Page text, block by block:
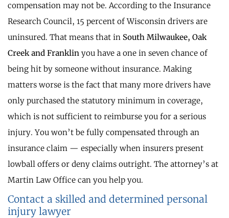
compensation may not be. According to the Insurance
Research Council, 15 percent of Wisconsin drivers are
uninsured. That means that in South Milwaukee, Oak
Creek and Franklin you have a one in seven chance of
being hit by someone without insurance. Making
matters worse is the fact that many more drivers have
only purchased the statutory minimum in coverage,
which is not sufficient to reimburse you for a serious
injury. You won’t be fully compensated through an
insurance claim — especially when insurers present
lowball offers or deny claims outright. The attorney’s at
Martin Law Office can you help you.
Contact a skilled and determined personal
injury lawyer